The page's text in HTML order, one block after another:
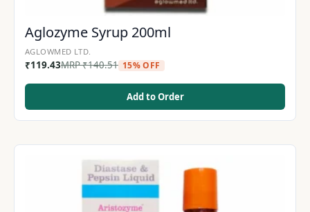
Aglozyme Syrup 200ml
AGLOWMED LTD.
₹119.43MRP₹140.51 15% OFF
Add to Order